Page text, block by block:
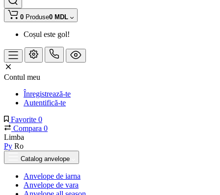
0 Produse0 MDL
Coșul este gol!
Contul meu
Înregistrează-te
Autentifică-te
Favorite 0
Compara 0
Limba
Ру Ro
Catalog anvelope
Anvelope de iarna
Anvelope de vara